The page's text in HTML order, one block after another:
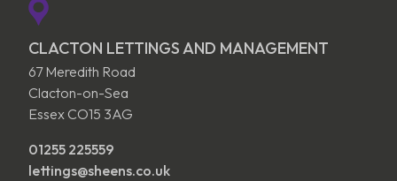
CLACTON LETTINGS AND MANAGEMENT
67 Meredith Road
Clacton-on-Sea
Essex CO15 3AG
01255 225559
lettings@sheens.co.uk